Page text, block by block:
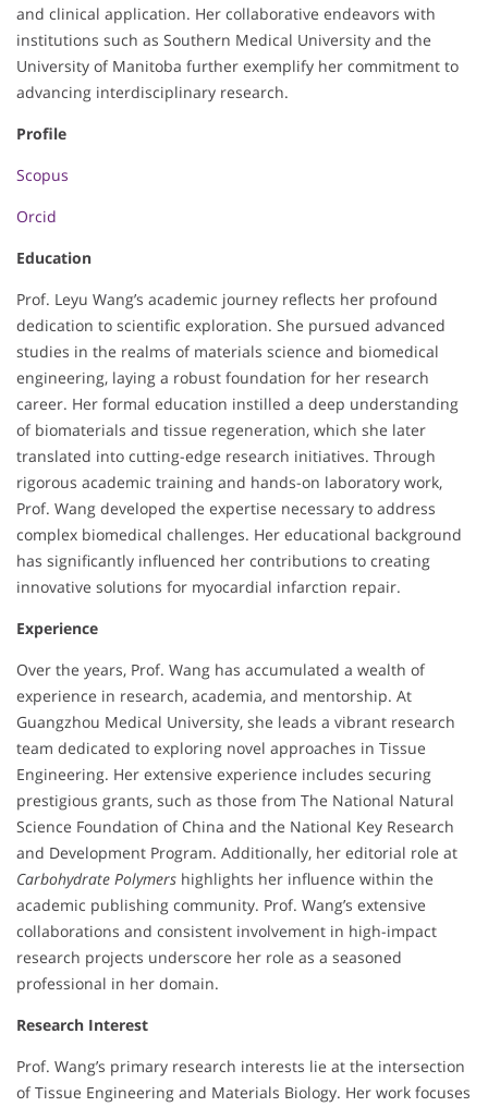
and clinical application. Her collaborative endeavors with
institutions such as Southern Medical University and the
University of Manitoba further exemplify her commitment to
advancing interdisciplinary research.
Profile
Scopus
Orcid
Education
Prof. Leyu Wang’s academic journey reflects her profound
dedication to scientific exploration. She pursued advanced
studies in the realms of materials science and biomedical
engineering, laying a robust foundation for her research
career. Her formal education instilled a deep understanding
of biomaterials and tissue regeneration, which she later
translated into cutting-edge research initiatives. Through
rigorous academic training and hands-on laboratory work,
Prof. Wang developed the expertise necessary to address
complex biomedical challenges. Her educational background
has significantly influenced her contributions to creating
innovative solutions for myocardial infarction repair.
Experience
Over the years, Prof. Wang has accumulated a wealth of
experience in research, academia, and mentorship. At
Guangzhou Medical University, she leads a vibrant research
team dedicated to exploring novel approaches in Tissue
Engineering. Her extensive experience includes securing
prestigious grants, such as those from The National Natural
Science Foundation of China and the National Key Research
and Development Program. Additionally, her editorial role at
Carbohydrate Polymers highlights her influence within the
academic publishing community. Prof. Wang’s extensive
collaborations and consistent involvement in high-impact
research projects underscore her role as a seasoned
professional in her domain.
Research Interest
Prof. Wang’s primary research interests lie at the intersection
of Tissue Engineering and Materials Biology. Her work focuses